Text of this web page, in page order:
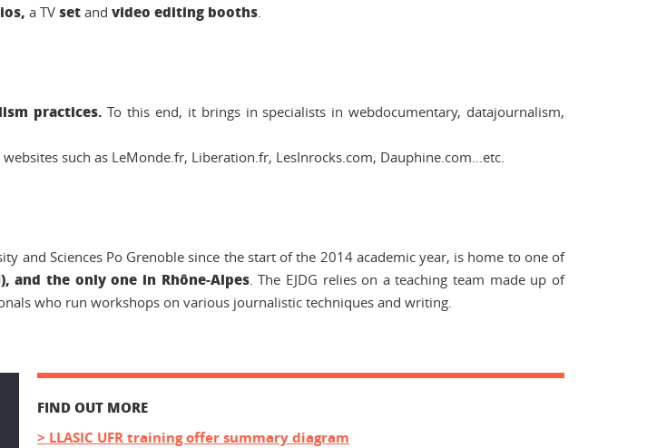
a TV set and video editing booths.
practices. To this end, it brings in specialists in webdocumentary, datajournalism,
such as LeMonde.fr, Liberation.fr, LesInrocks.com, Dauphine.com...etc.
and Sciences Po Grenoble since the start of the 2014 academic year, is home to one of
and the only one in Rhône-Alpes. The EJDG relies on a teaching team made up of
who run workshops on various journalistic techniques and writing.
FIND OUT MORE
> LLASIC UFR training offer summary diagram